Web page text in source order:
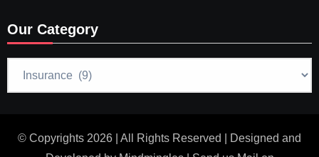
Our Category
© Copyrights 2026 | All Rights Reserved | Designed and